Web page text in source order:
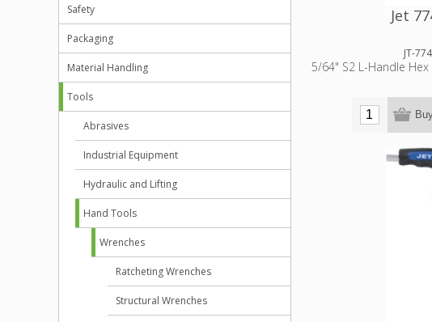
Jet
JT-
5/64" S2 L-Handle Hex
Safety
Packaging
Material Handling
Tools
Abrasives
Industrial Equipment
Hydraulic and Lifting
Hand Tools
Wrenches
Ratcheting Wrenches
Structural Wrenches